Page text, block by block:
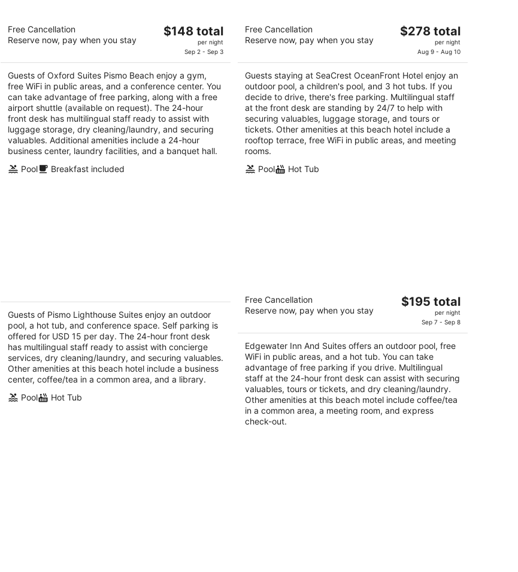
2.5
out
651 Five Cities Dr Pismo Beach CA
Free Cancellation
Reserve now, pay when you stay
The
$148
total
per
night
$148 total
per night
Sep 2 - Sep 3
Guests of Oxford Suites Pismo Beach enjoy a gym,
free WiFi in public areas, and a conference center. You
can take advantage of free parking, along with a free
airport shuttle (available on request). The 24-hour
front desk has multilingual staff ready to assist with
luggage storage, dry cleaning/laundry, and securing
valuables. Additional amenities include a 24-hour
business center, laundry facilities, and a banquet hall.
Pool
Breakfast included
3.5
out
2241 Price Street Pismo Beach CA
Free Cancellation
Reserve now, pay when you stay
The
$278
total
per
night
$278 total
per night
Aug 9 - Aug 10
Guests staying at SeaCrest OceanFront Hotel enjoy an
outdoor pool, a children's pool, and 3 hot tubs. If you
decide to drive, there's free parking. Multilingual staff
at the front desk are standing by 24/7 to help with
securing valuables, luggage storage, and tours or
tickets. Other amenities at this beach hotel include a
rooftop terrace, free WiFi in public areas, and meeting
rooms.
Pool
Hot Tub
3
out
of
2411 Price St Pismo Beach CA
Guests of Pismo Lighthouse Suites enjoy an outdoor
pool, a hot tub, and conference space. Self parking is
offered for USD 15 per day. The 24-hour front desk
has multilingual staff ready to assist with concierge
services, dry cleaning/laundry, and securing valuables.
Other amenities at this beach hotel include a business
center, coffee/tea in a common area, and a library.
Pool
Hot Tub
Edgewater Inn And Suites
out
280 Wadsworth Ave Pismo Beach CA
Free Cancellation
Reserve now, pay when you stay
The
$195
total
per
night
$195 total
per night
Sep 7 - Sep 8
Edgewater Inn And Suites offers an outdoor pool, free
WiFi in public areas, and a hot tub. You can take
advantage of free parking if you drive. Multilingual
staff at the 24-hour front desk can assist with securing
valuables, tours or tickets, and dry cleaning/laundry.
Other amenities at this beach motel include coffee/tea
in a common area, a meeting room, and express
check-out.